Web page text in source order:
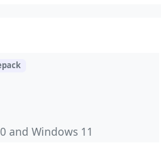
and Windows 11